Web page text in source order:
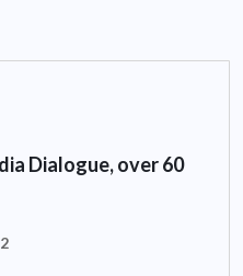
Dialogue, over 60